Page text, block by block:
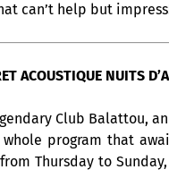
can’t help but
ACOUSTIQUE NUITS
Club Balattou,
program that
Thursday to